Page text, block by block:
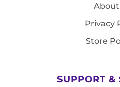
About
Privacy
Store
SUPPORT &